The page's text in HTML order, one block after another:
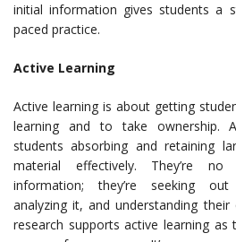
initial information gives students a
paced practice.
Active Learning
Active learning is about getting
learning and to take ownership.
students absorbing and retaining
material effectively. They’re no
information; they’re seeking out
analyzing it, and understanding
research supports active learning